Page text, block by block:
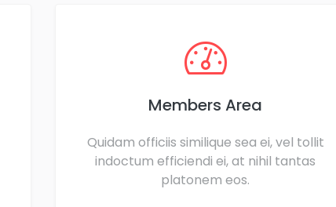
Members Area
Quidam officiis similique sea ei, vel tollit
indoctum efficiendi ei, at nihil tantas
platonem eos.